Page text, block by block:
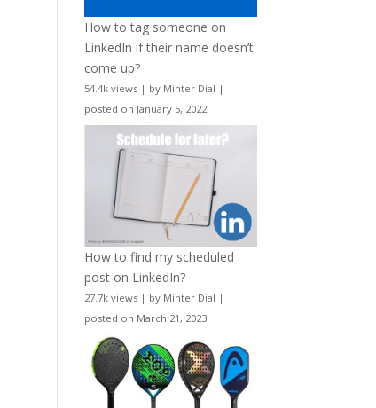
How to tag someone on
LinkedIn if their name doesn’t
come up?
54.4k views | by Minter Dial |
posted on January 5, 2022
How to find my scheduled
post on LinkedIn?
27.7k views | by Minter Dial |
posted on March 21, 2023